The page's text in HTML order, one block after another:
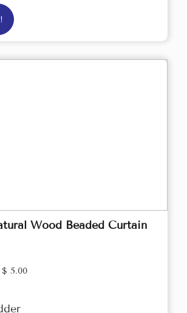
Wood Beaded Curtain
$ 5.00